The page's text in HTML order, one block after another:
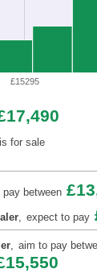
£15295
for sale
pay between
, expect to pay
, aim to pay